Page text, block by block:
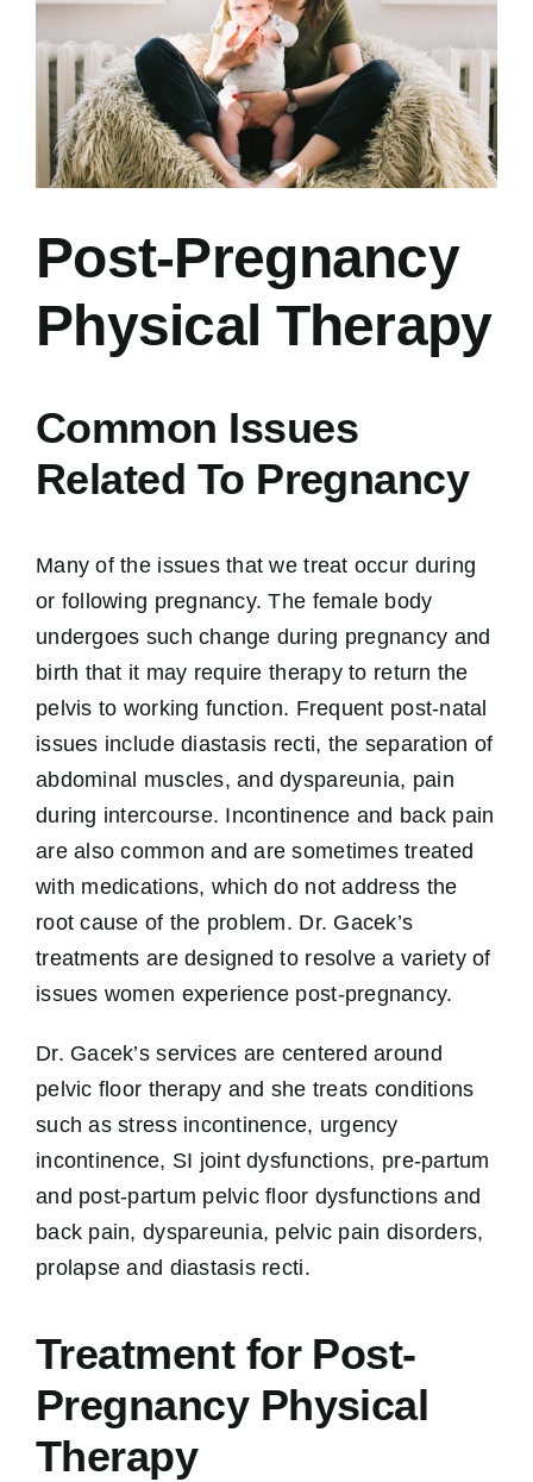
Post-Pregnancy
Physical Therapy
Common Issues
Related To Pregnancy
Many of the issues that we treat occur during
or following pregnancy. The female body
undergoes such change during pregnancy and
birth that it may require therapy to return the
pelvis to working function. Frequent post-natal
issues include diastasis recti, the separation of
abdominal muscles, and dyspareunia, pain
during intercourse. Incontinence and back pain
are also common and are sometimes treated
with medications, which do not address the
root cause of the problem. Dr. Gacek’s
treatments are designed to resolve a variety of
issues women experience post-pregnancy.
Dr. Gacek’s services are centered around
pelvic floor therapy and she treats conditions
such as stress incontinence, urgency
incontinence, SI joint dysfunctions, pre-partum
and post-partum pelvic floor dysfunctions and
back pain, dyspareunia, pelvic pain disorders,
prolapse and diastasis recti.
Treatment for Post-
Pregnancy Physical
Therapy